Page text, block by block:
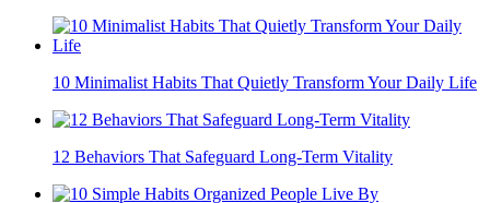
10 Minimalist Habits That Quietly Transform Your Daily Life
12 Behaviors That Safeguard Long-Term Vitality